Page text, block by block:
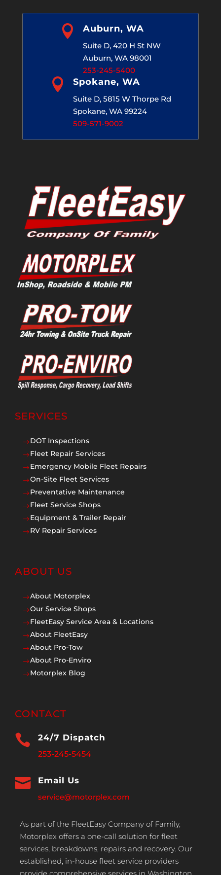
 Auburn, WA
Suite D, 420 H St NW
Auburn, WA 98001
253-245-5400
 Spokane, WA
Suite D, 5815 W Thorpe Rd
Spokane, WA 99224
509-571-9002
SERVICES
$DOT Inspections
$Fleet Repair Services
$Emergency Mobile Fleet Repairs
$On-Site Fleet Services
$Preventative Maintenance
$Fleet Service Shops
$Equipment & Trailer Repair
$RV Repair Services
ABOUT US
$About Motorplex
$Our Service Shops
$FleetEasy Service Area & Locations
$About FleetEasy
$About Pro-Tow
$About Pro-Enviro
$Motorplex Blog
CONTACT
 24/7 Dispatch
253-245-5454
 Email Us
service@motorplex.com
As part of the FleetEasy Company of Family,
Motorplex offers a one-call solution for fleet
services, breakdowns, repairs and recovery. Our
established, in-house fleet service providers